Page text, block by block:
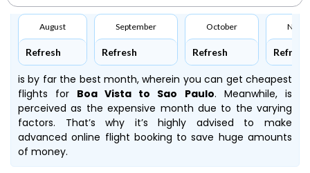
August
Refresh
September
Refresh
October
Refresh Refresh
is by far the best month, wherein you can get cheapest
flights for Boa Vista to Sao Paulo. Meanwhile, is
perceived as the expensive month due to the varying
factors. That’s why it’s highly advised to make
advanced online flight booking to save huge amounts
of money.